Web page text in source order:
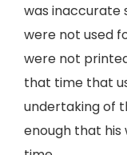
was inaccurate
were not used
were not
that time that
undertaking of
enough that his